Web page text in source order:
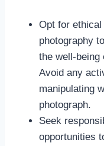
Opt for
photography
the well-being
Avoid any
manipulating
photograph.
Seek
opportunities